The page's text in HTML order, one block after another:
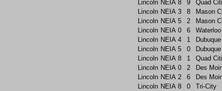
Lincoln NEIA 8 9
Quad
Lincoln NEIA 3 8
Mason
Lincoln NEIA 5 2
Mason
Lincoln NEIA 0 6
Waterloo
Lincoln NEIA 4 1
Dubuque
Lincoln NEIA 5 0
Dubuque
Lincoln NEIA 8 1
Quad
Lincoln NEIA 0 2
Des
Lincoln NEIA 2 6
Des
Lincoln NEIA 8 0
Tri-City